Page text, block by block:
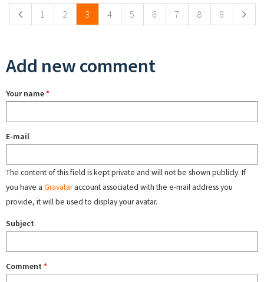
1 2 3 4 5 6 7 8 9
Add new comment
Your name*
E-mail
The content of this field is kept private and will not be shown publicly. If
you have a Gravataraccount associated with the e-mail address you
provide, it will be used to display your avatar.
Subject
Comment *